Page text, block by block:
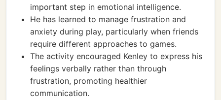
important step in emotional intelligence.
He has learned to manage frustration and
anxiety during play, particularly when friends
require different approaches to games.
The activity encouraged Kenley to express his
feelings verbally rather than through
frustration, promoting healthier
communication.